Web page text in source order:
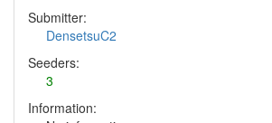
Submitter:
DensetsuC2
Seeders:
3
Information: